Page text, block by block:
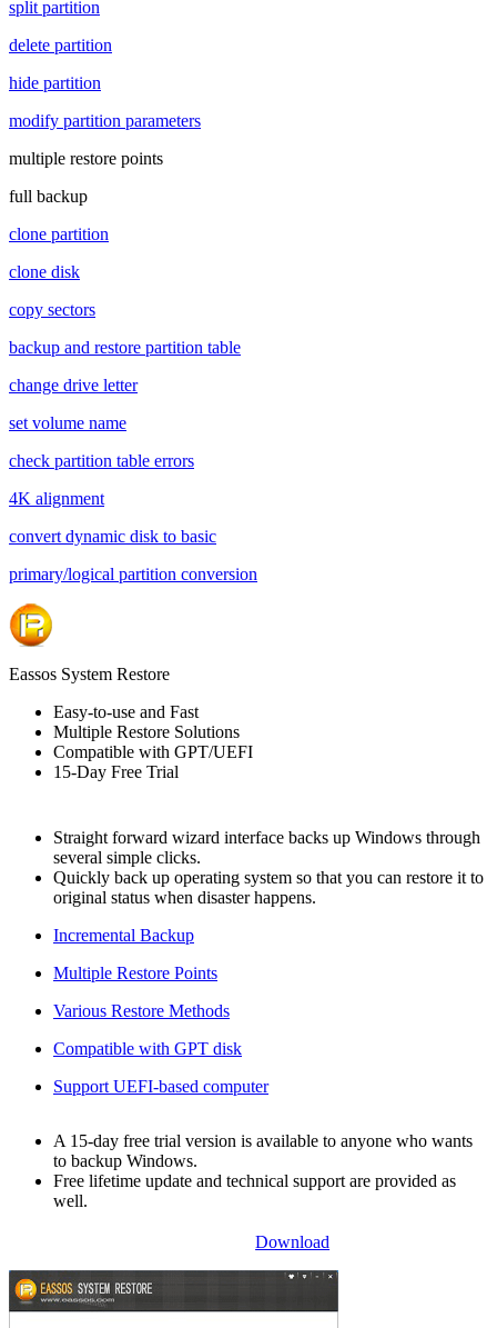
split partition
delete partition
hide partition
modify partition parameters
multiple restore points
full backup
clone partition
clone disk
copy sectors
backup and restore partition table
change drive letter
set volume name
check partition table errors
4K alignment
convert dynamic disk to basic
primary/logical partition conversion
Eassos System Restore
Easy-to-use and Fast
Multiple Restore Solutions
Compatible with GPT/UEFI
15-Day Free Trial
Straight forward wizard interface backs up Windows through
several simple clicks.
Quickly back up operating system so that you can restore it to
original status when disaster happens.
Incremental Backup
Multiple Restore Points
Various Restore Methods
Compatible with GPT disk
Support UEFI-based computer
A 15-day free trial version is available to anyone who wants
to backup Windows.
Free lifetime update and technical support are provided as
well.
Download